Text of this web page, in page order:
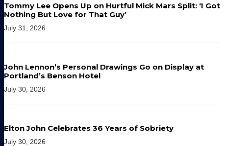
Tommy Lee Opens Up on Hurtful Mick Mars Split: ‘I Got
Nothing But Love for That Guy’
July 31, 2026
John Lennon’s Personal Drawings Go on Display at
Portland’s Benson Hotel
July 30, 2026
Elton John Celebrates 36 Years of Sobriety
July 30, 2026